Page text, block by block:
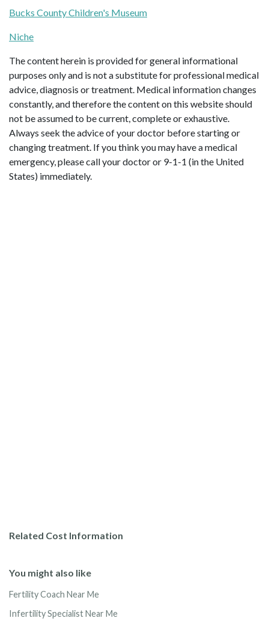
Bucks County Children's Museum
Niche
The content herein is provided for general informational
purposes only and is not a substitute for professional medical
advice, diagnosis or treatment. Medical information changes
constantly, and therefore the content on this website should
not be assumed to be current, complete or exhaustive.
Always seek the advice of your doctor before starting or
changing treatment. If you think you may have a medical
emergency, please call your doctor or 9-1-1 (in the United
States) immediately.
Related Cost Information
You might also like
Fertility Coach Near Me
Infertility Specialist Near Me